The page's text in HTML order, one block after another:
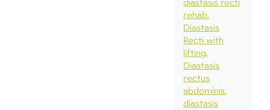
diastasis recti
rehab
Diastasis
Recti with
lifting
Diastasis
rectus
abdominis
diastasis